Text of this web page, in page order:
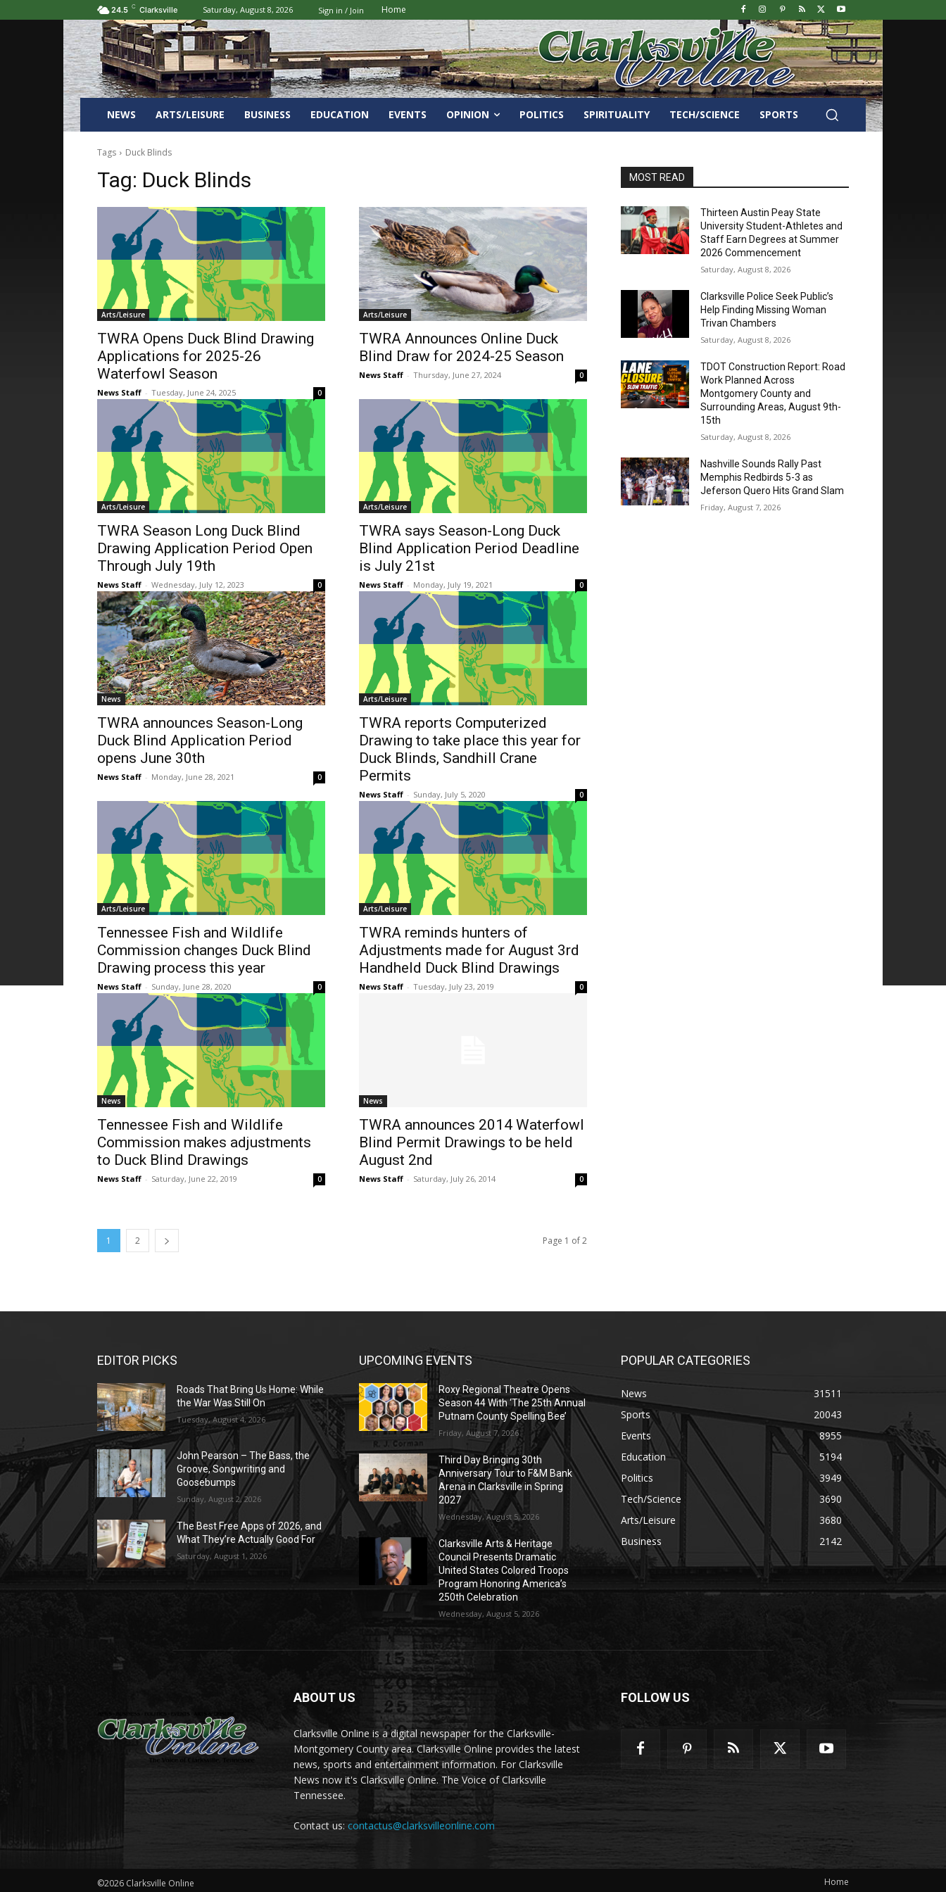
24.5 C Clarksville Saturday, August 8, 2026 Sign in / Join Home
NEWS ARTS/LEISURE BUSINESS EDUCATION EVENTS OPINION POLITICS SPIRITUALITY TECH/SCIENCE SPORTS
Tags Duck Blinds
Tag: Duck Blinds
Arts/Leisure
TWRA Opens Duck Blind Drawing
Applications for 2025-26
Waterfowl Season
News Staff - Tuesday, June 24, 2025 0
Arts/Leisure
TWRA Announces Online Duck
Blind Draw for 2024-25 Season
News Staff - Thursday, June 27, 2024 0
Arts/Leisure
TWRA Season Long Duck Blind
Drawing Application Period Open
Through July 19th
News Staff - Wednesday, July 12, 2023 0
Arts/Leisure
TWRA says Season-Long Duck
Blind Application Period Deadline
is July 21st
News Staff - Monday, July 19, 2021 0
News
TWRA announces Season-Long
Duck Blind Application Period
opens June 30th
News Staff - Monday, June 28, 2021 0
Arts/Leisure
TWRA reports Computerized
Drawing to take place this year for
Duck Blinds, Sandhill Crane
Permits
News Staff - Sunday, July 5, 2020 0
Arts/Leisure
Tennessee Fish and Wildlife
Commission changes Duck Blind
Drawing process this year
News Staff - Sunday, June 28, 2020 0
Arts/Leisure
TWRA reminds hunters of
Adjustments made for August 3rd
Handheld Duck Blind Drawings
News Staff - Tuesday, July 23, 2019 0
News
Tennessee Fish and Wildlife
Commission makes adjustments
to Duck Blind Drawings
News Staff - Saturday, June 22, 2019 0
News
TWRA announces 2014 Waterfowl
Blind Permit Drawings to be held
August 2nd
News Staff - Saturday, July 26, 2014 0
1 2 Page 1 of 2
MOST READ
Thirteen Austin Peay State
University Student-Athletes and
Staff Earn Degrees at Summer
2026 Commencement
Saturday, August 8, 2026
Clarksville Police Seek Public’s
Help Finding Missing Woman
Trivan Chambers
Saturday, August 8, 2026
TDOT Construction Report: Road
Work Planned Across
Montgomery County and
Surrounding Areas, August 9th-
15th
Saturday, August 8, 2026
Nashville Sounds Rally Past
Memphis Redbirds 5-3 as
Jeferson Quero Hits Grand Slam
Friday, August 7, 2026
EDITOR PICKS
Roads That Bring Us Home: While
the War Was Still On
Tuesday, August 4, 2026
John Pearson – The Bass, the
Groove, Songwriting and
Goosebumps
Sunday, August 2, 2026
The Best Free Apps of 2026, and
What They’re Actually Good For
Saturday, August 1, 2026
UPCOMING EVENTS
Roxy Regional Theatre Opens
Season 44 With ‘The 25th Annual
Putnam County Spelling Bee’
Friday, August 7, 2026
Third Day Bringing 30th
Anniversary Tour to F&M Bank
Arena in Clarksville in Spring
2027
Wednesday, August 5, 2026
Clarksville Arts & Heritage
Council Presents Dramatic
United States Colored Troops
Program Honoring America’s
250th Celebration
Wednesday, August 5, 2026
POPULAR CATEGORIES
News
31511
Sports
20043
Events
8955
Education
5194
Politics
3949
Tech/Science
3690
Arts/Leisure
3680
Business
2142
ABOUT US
Clarksville Online is a digital newspaper for the Clarksville-
Montgomery County area. Clarksville Online provides the latest
news, sports and entertainment information. For Clarksville
News now it's Clarksville Online. The Voice of Clarksville
Tennessee.
Contact us: contactus@clarksvilleonline.com
FOLLOW US
©2026 Clarksville Online Home